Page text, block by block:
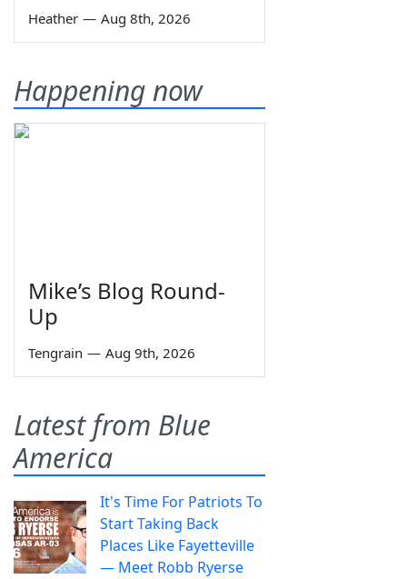
Heather — Aug 8th, 2026
Happening now
Mike’s Blog Round-
Up
Tengrain — Aug 9th, 2026
Latest from Blue
America
It's Time For Patriots To
Start Taking Back
Places Like Fayetteville
— Meet Robb Ryerse